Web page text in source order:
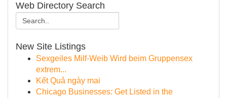
Web Directory Search
New Site Listings
Sexgeiles Milf-Weib Wird beim Gruppensex
extrem...
Kết Quả ngày mai
Chicago Businesses: Get Listed in the